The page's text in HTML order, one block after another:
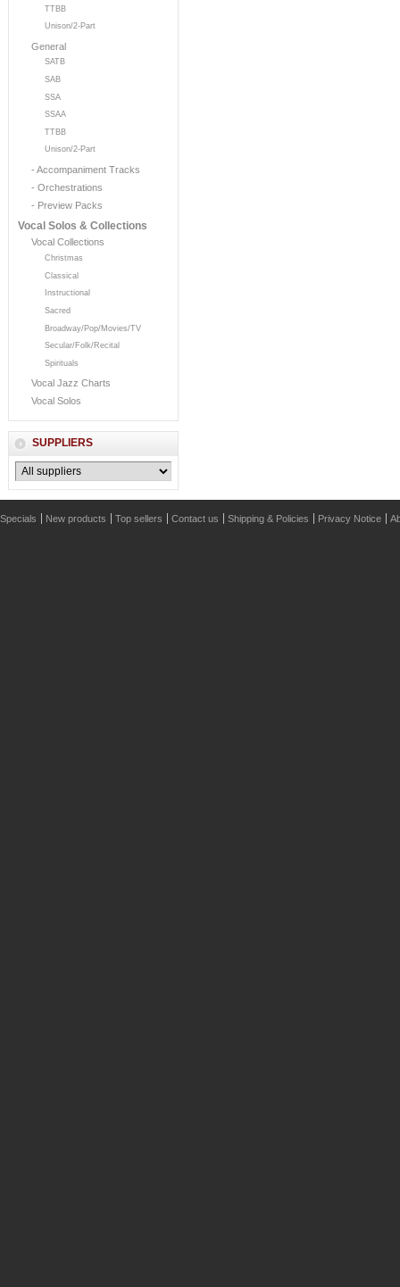
TTBB
Unison/2-Part
General
SATB
SAB
SSA
SSAA
TTBB
Unison/2-Part
- Accompaniment Tracks
- Orchestrations
- Preview Packs
Vocal Solos & Collections
Vocal Collections
Christmas
Classical
Instructional
Sacred
Broadway/Pop/Movies/TV
Secular/Folk/Recital
Spirituals
Vocal Jazz Charts
Vocal Solos
SUPPLIERS
Specials New products Top sellers Contact us Shipping & Policies Privacy Notice